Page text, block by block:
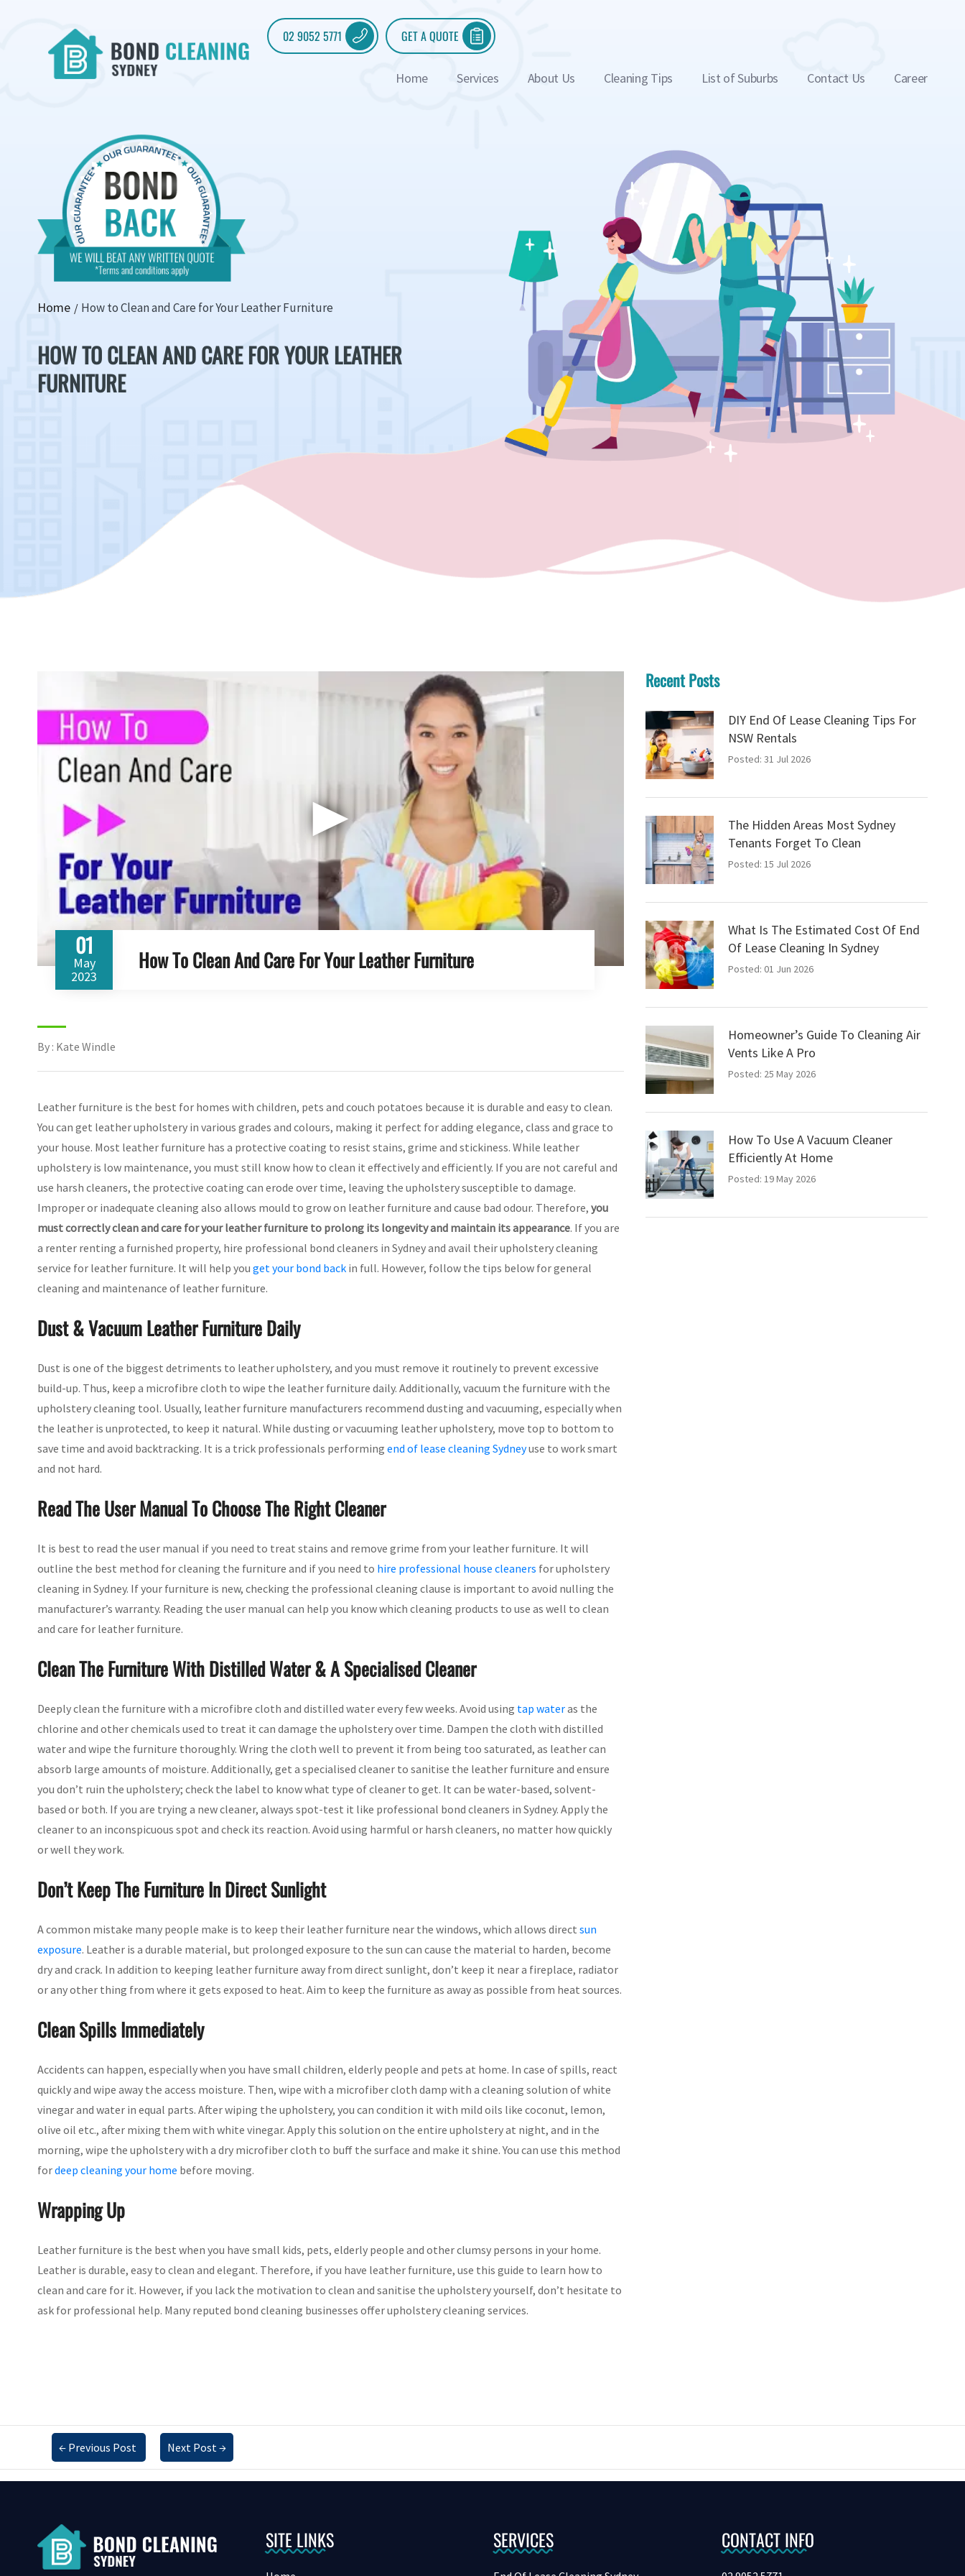
02 9052 5771 GET A QUOTE
Home Services About Us Cleaning Tips List of Suburbs Contact Us Career
Home How to Clean and Care for Your Leather Furniture
HOW TO CLEAN AND CARE FOR YOUR LEATHER
FURNITURE
▶
01
May
2023
How To Clean And Care For Your Leather Furniture
By : Kate Windle
Leather furniture is the best for homes with children, pets and couch potatoes because it is durable and easy to clean.
You can get leather upholstery in various grades and colours, making it perfect for adding elegance, class and grace to
your house. Most leather furniture has a protective coating to resist stains, grime and stickiness. While leather
upholstery is low maintenance, you must still know how to clean it effectively and efficiently. If you are not careful and
use harsh cleaners, the protective coating can erode over time, leaving the upholstery susceptible to damage.
Improper or inadequate cleaning also allows mould to grow on leather furniture and cause bad odour. Therefore, you
must correctly clean and care for your leather furniture to prolong its longevity and maintain its appearance. If you are
a renter renting a furnished property, hire professional bond cleaners in Sydney and avail their upholstery cleaning
service for leather furniture. It will help you get your bond back in full. However, follow the tips below for general
cleaning and maintenance of leather furniture.
Dust & Vacuum Leather Furniture Daily
Dust is one of the biggest detriments to leather upholstery, and you must remove it routinely to prevent excessive
build-up. Thus, keep a microfibre cloth to wipe the leather furniture daily. Additionally, vacuum the furniture with the
upholstery cleaning tool. Usually, leather furniture manufacturers recommend dusting and vacuuming, especially when
the leather is unprotected, to keep it natural. While dusting or vacuuming leather upholstery, move top to bottom to
save time and avoid backtracking. It is a trick professionals performing end of lease cleaning Sydneyuse to work smart
and not hard.
Read The User Manual To Choose The Right Cleaner
It is best to read the user manual if you need to treat stains and remove grime from your leather furniture. It will
outline the best method for cleaning the furniture and if you need to hire professional house cleaners for upholstery
cleaning in Sydney. If your furniture is new, checking the professional cleaning clause is important to avoid nulling the
manufacturer’s warranty. Reading the user manual can help you know which cleaning products to use as well to clean
and care for leather furniture.
Clean The Furniture With Distilled Water & A Specialised Cleaner
Deeply clean the furniture with a microfibre cloth and distilled water every few weeks. Avoid using tap wateras the
chlorine and other chemicals used to treat it can damage the upholstery over time. Dampen the cloth with distilled
water and wipe the furniture thoroughly. Wring the cloth well to prevent it from being too saturated, as leather can
absorb large amounts of moisture. Additionally, get a specialised cleaner to sanitise the leather furniture and ensure
you don’t ruin the upholstery; check the label to know what type of cleaner to get. It can be water-based, solvent-
based or both. If you are trying a new cleaner, always spot-test it like professional bond cleaners in Sydney. Apply the
cleaner to an inconspicuous spot and check its reaction. Avoid using harmful or harsh cleaners, no matter how quickly
or well they work.
Don’t Keep The Furniture In Direct Sunlight
A common mistake many people make is to keep their leather furniture near the windows, which allows direct sun
exposure. Leather is a durable material, but prolonged exposure to the sun can cause the material to harden, become
dry and crack. In addition to keeping leather furniture away from direct sunlight, don’t keep it near a fireplace, radiator
or any other thing from where it gets exposed to heat. Aim to keep the furniture as away as possible from heat sources.
Clean Spills Immediately
Accidents can happen, especially when you have small children, elderly people and pets at home. In case of spills, react
quickly and wipe away the access moisture. Then, wipe with a microfiber cloth damp with a cleaning solution of white
vinegar and water in equal parts. After wiping the upholstery, you can condition it with mild oils like coconut, lemon,
olive oil etc., after mixing them with white vinegar. Apply this solution on the entire upholstery at night, and in the
morning, wipe the upholstery with a dry microfiber cloth to buff the surface and make it shine. You can use this method
fordeep cleaning your home before moving.
Wrapping Up
Leather furniture is the best when you have small kids, pets, elderly people and other clumsy persons in your home.
Leather is durable, easy to clean and elegant. Therefore, if you have leather furniture, use this guide to learn how to
clean and care for it. However, if you lack the motivation to clean and sanitise the upholstery yourself, don’t hesitate to
ask for professional help. Many reputed bond cleaning businesses offer upholstery cleaning services.
Recent Posts
DIY End Of Lease Cleaning Tips For
NSW Rentals
Posted: 31 Jul 2026
The Hidden Areas Most Sydney
Tenants Forget To Clean
Posted: 15 Jul 2026
What Is The Estimated Cost Of End
Of Lease Cleaning In Sydney
Posted: 01 Jun 2026
Homeowner’s Guide To Cleaning Air
Vents Like A Pro
Posted: 25 May 2026
How To Use A Vacuum Cleaner
Efficiently At Home
Posted: 19 May 2026
← Previous Post Next Post→
SITE LINKS SERVICES CONTACT INFO